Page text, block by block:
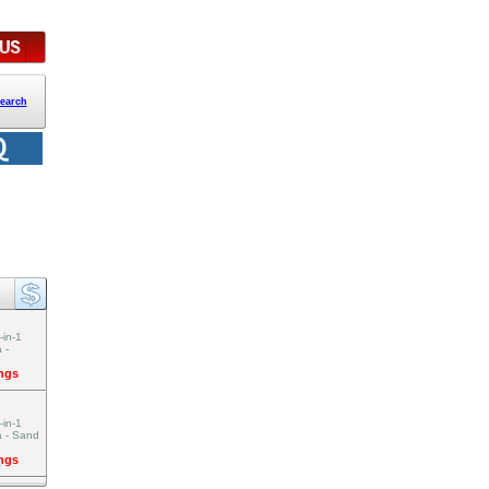
1
-
1
- Sand